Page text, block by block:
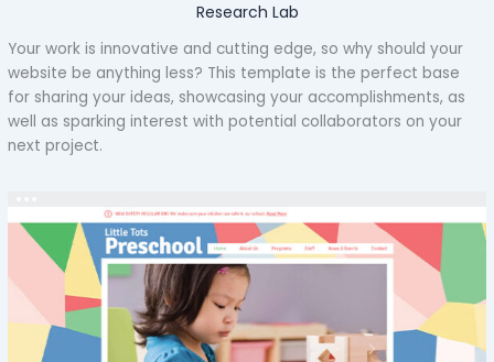
Research Lab
Your work is innovative and cutting edge, so why should your
website be anything less? This template is the perfect base
for sharing your ideas, showcasing your accomplishments, as
well as sparking interest with potential collaborators on your
next project.